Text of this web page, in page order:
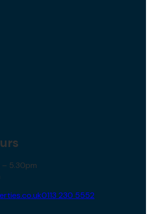
– 5.30pm
0113 230 5552